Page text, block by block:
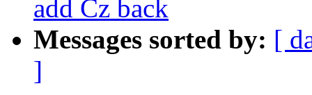
add Cz back
Messages sorted by: [
]